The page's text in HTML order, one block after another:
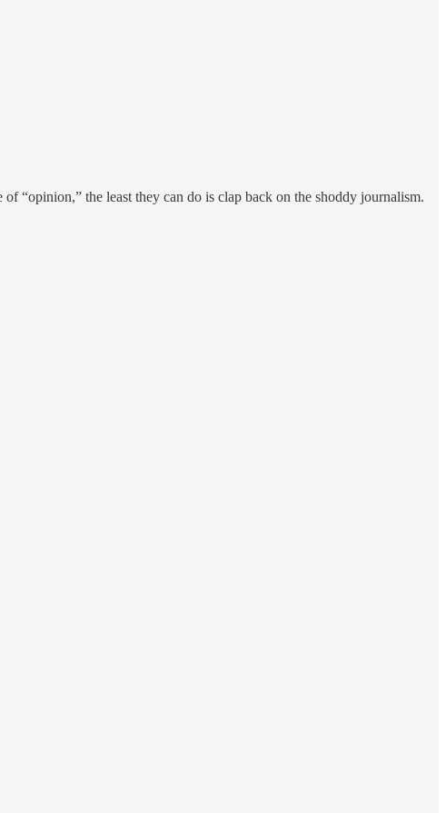
“opinion,” the least they can do is clap back on the shoddy journalism.